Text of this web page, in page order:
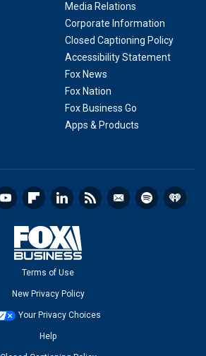
Media Relations
Corporate Information
Closed Captioning Policy
Accessibility Statement
Fox News
Fox Nation
Fox Business Go
Apps & Products
Terms of Use
New Privacy Policy
Your Privacy Choices
Help